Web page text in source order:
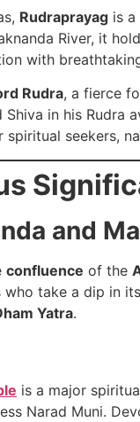
Rudraprayag is
River, it
with
Rudra, a fierce
in his Rudra
seekers,
and
confluence of the
take a dip in
Yatra.
is a major
Narad Muni.